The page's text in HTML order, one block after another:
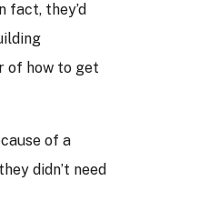
fact, they’d
of how to get
of a
didn’t need